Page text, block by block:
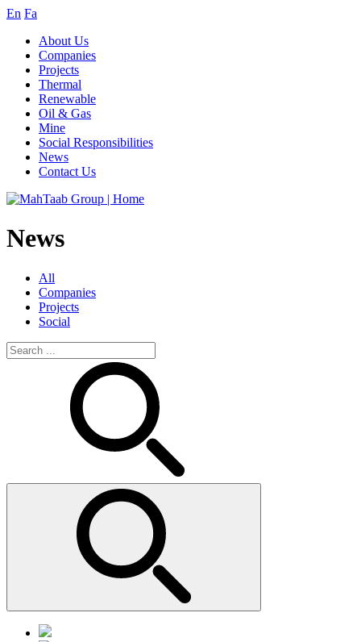
En Fa
About Us
Companies
Projects
Thermal
Renewable
Oil & Gas
Mine
Social Responsibilities
News
Contact Us
News
All
Companies
Projects
Social